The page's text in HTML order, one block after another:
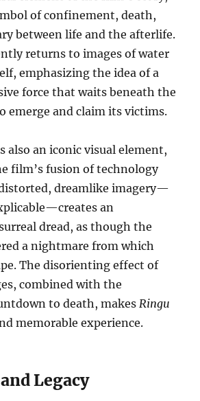
of confinement, death,
between life and the afterlife.
returns to images of water
emphasizing the idea of a
force that waits beneath the
emerge and claim its victims.
also an iconic visual element,
film’s fusion of technology
dreamlike imagery—
an
dread, as though the
a nightmare from which
The disorienting effect of
combined with the
to death, makesRingu
memorable experience.
Legacy